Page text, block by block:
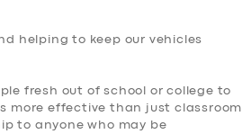
helping to keep our vehicles
fresh out of school or college to
more effective than just classroom
to anyone who may be